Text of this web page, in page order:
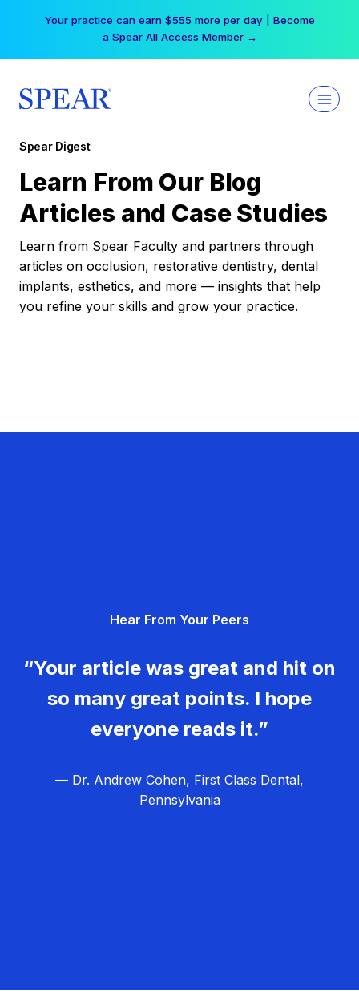
Your practice can earn $555 more per day | Become
a Spear All Access Member →
Spear Digest
Learn From Our Blog
Articles and Case Studies
Learn from Spear Faculty and partners through
articles on occlusion, restorative dentistry, dental
implants, esthetics, and more — insights that help
you refine your skills and grow your practice.
Hear From Your Peers
“Your article was great and hit on
so many great points. I hope
everyone reads it.”
— Dr. Andrew Cohen, First Class Dental,
Pennsylvania